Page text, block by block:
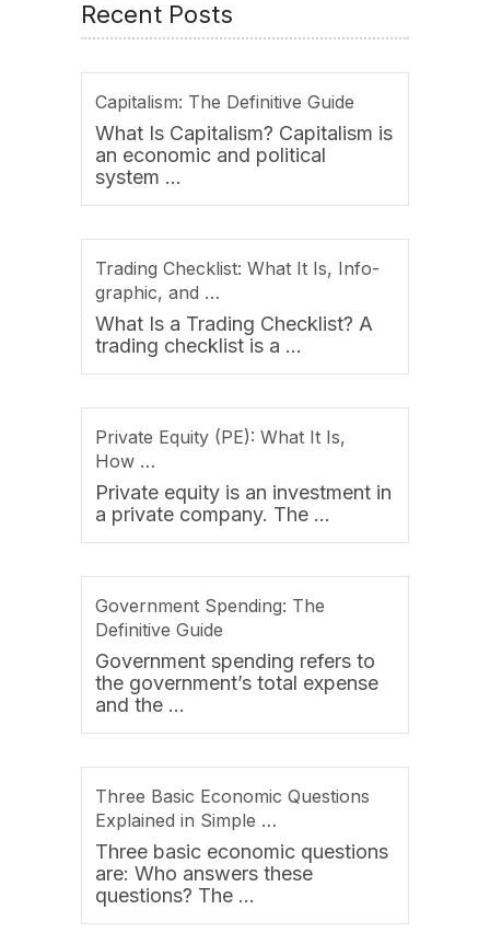
Recent Posts
Capitalism: The Definitive Guide
What Is Capitalism? Capitalism is
an economic and political
system …
Trading Checklist: What It Is, Info-
graphic, and …
What Is a Trading Checklist? A
trading checklist is a …
Private Equity (PE): What It Is,
How …
Private equity is an investment in
a private company. The …
Government Spending: The
Definitive Guide
Government spending refers to
the government’s total expense
and the …
Three Basic Economic Questions
Explained in Simple …
Three basic economic questions
are: Who answers these
questions? The …